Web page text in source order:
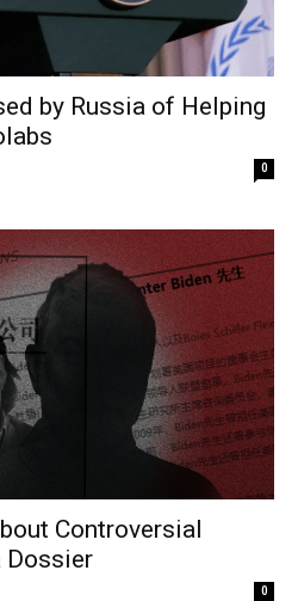
by Russia of Helping
0
Controversial
Dossier
0